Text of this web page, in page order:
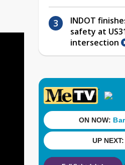
INDOT
safety at
intersection